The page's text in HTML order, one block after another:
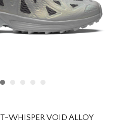
WHISPER VOID ALLOY